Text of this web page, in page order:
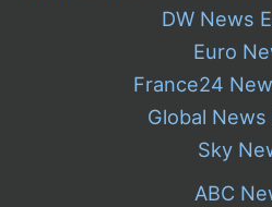
DW News
Euro
France24
Global News
Sky
ABC